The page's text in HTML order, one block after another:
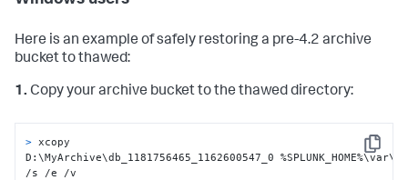
Here is an example of safely restoring a pre-4.2 archive
bucket to thawed:
1. Copy your archive bucket to the thawed directory:
Copy
> xcopy
D:\MyArchive\db_1181756465_1162600547_0
/s /e /v